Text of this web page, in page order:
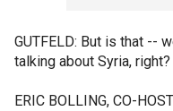
GUTFELD: But is that --
talking about Syria, right?
ERIC BOLLING, CO-